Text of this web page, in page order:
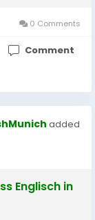
0 Comments
Comment
added
Englisch in